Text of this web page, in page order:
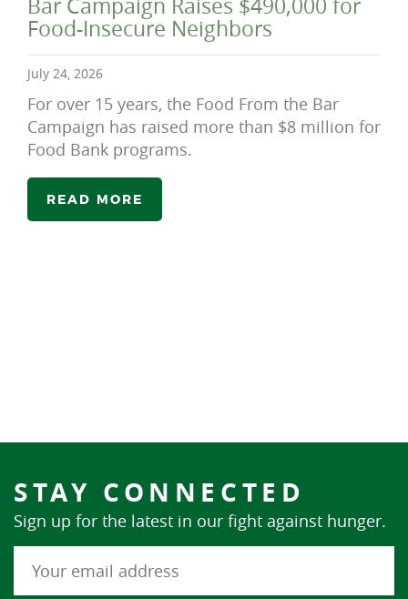
Bar Campaign Raises $490,000 for
Food-Insecure Neighbors
July 24, 2026
For over 15 years, the Food From the Bar
Campaign has raised more than $8 million for
Food Bank programs.
READ MORE
STAY CONNECTED
Sign up for the latest in our fight against hunger.